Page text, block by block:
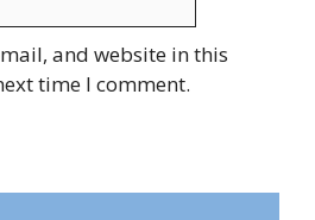
and website in this
time I comment.